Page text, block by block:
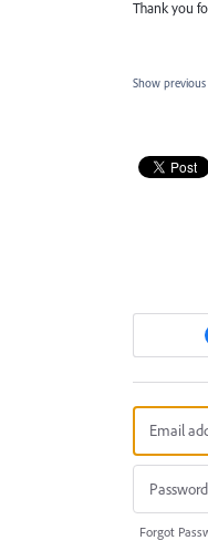
Thank you
Show
Forgot